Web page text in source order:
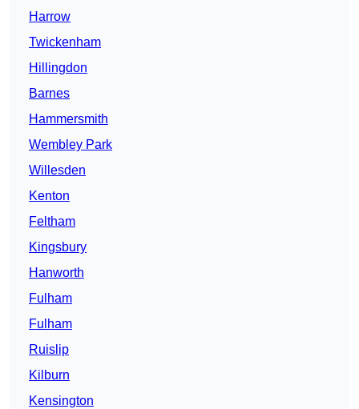
Harrow
Twickenham
Hillingdon
Barnes
Hammersmith
Wembley Park
Willesden
Kenton
Feltham
Kingsbury
Hanworth
Fulham
Fulham
Ruislip
Kilburn
Kensington